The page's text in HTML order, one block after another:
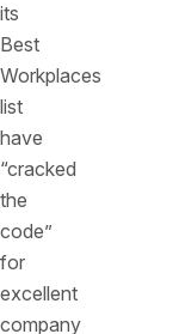
its
Best
Workplaces
list
have
“cracked
the
code”
for
excellent
company